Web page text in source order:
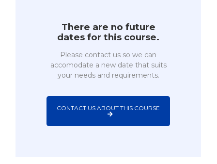
There are no future
dates for this course.
Please contact us so we can
accomodate a new date that suits
your needs and requirements.
CONTACT US ABOUT THIS COURSE